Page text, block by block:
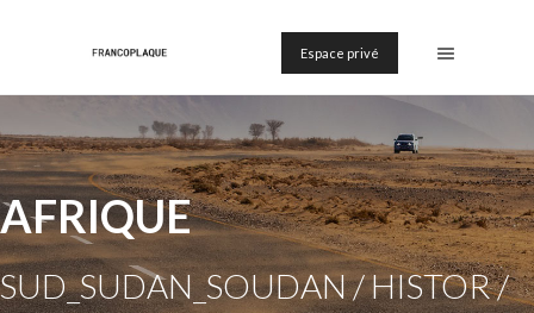
Espace privé
AFRIQUE
SUD_SUDAN_SOUDAN / HISTOR /